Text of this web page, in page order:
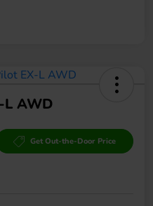
L AWD
Get Out-the-Door Price